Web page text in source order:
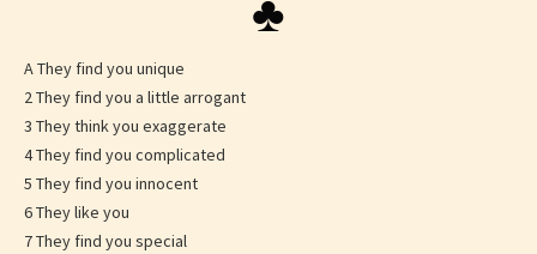
A They find you unique
2 They find you a little arrogant
3 They think you exaggerate
4 They find you complicated
5 They find you innocent
6 They like you
7 They find you special